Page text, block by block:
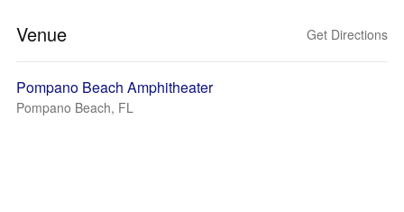
Venue Get Directions
Pompano Beach Amphitheater
Pompano Beach, FL